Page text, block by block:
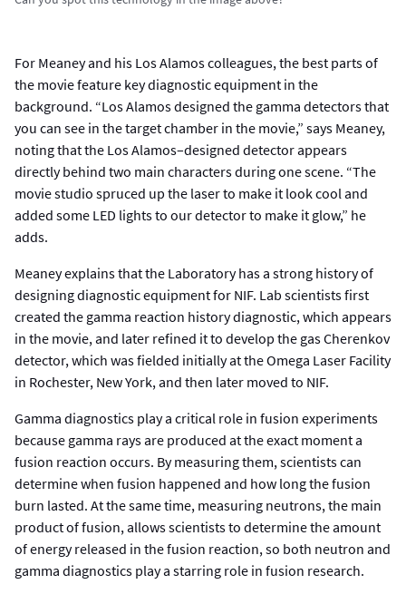
For Meaney and his Los Alamos colleagues, the best parts of
the movie feature key diagnostic equipment in the
background. “Los Alamos designed the gamma detectors that
you can see in the target chamber in the movie,” says Meaney,
noting that the Los Alamos–designed detector appears
directly behind two main characters during one scene. “The
movie studio spruced up the laser to make it look cool and
added some LED lights to our detector to make it glow,” he
adds.
Meaney explains that the Laboratory has a strong history of
designing diagnostic equipment for NIF. Lab scientists first
created the gamma reaction history diagnostic, which appears
in the movie, and later refined it to develop the gas Cherenkov
detector, which was fielded initially at the Omega Laser Facility
in Rochester, New York, and then later moved to NIF.
Gamma diagnostics play a critical role in fusion experiments
because gamma rays are produced at the exact moment a
fusion reaction occurs. By measuring them, scientists can
determine when fusion happened and how long the fusion
burn lasted. At the same time, measuring neutrons, the main
product of fusion, allows scientists to determine the amount
of energy released in the fusion reaction, so both neutron and
gamma diagnostics play a starring role in fusion research.